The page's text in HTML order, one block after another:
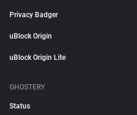
Privacy Badger
uBlock Origin
uBlock Origin Lite
GHOSTERY
Status